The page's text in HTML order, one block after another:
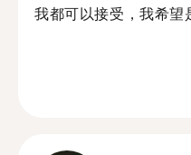
我都可以接受，我希望